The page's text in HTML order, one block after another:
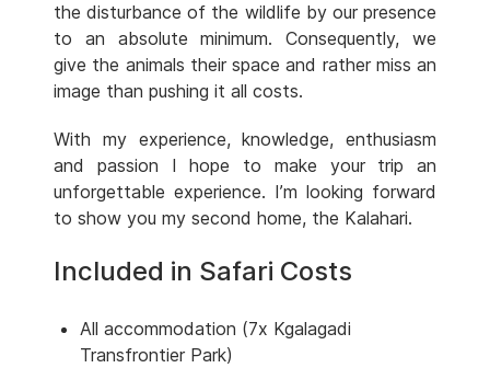
the disturbance of the wildlife by our presence
to an absolute minimum. Consequently, we
give the animals their space and rather miss an
image than pushing it all costs.
With my experience, knowledge, enthusiasm
and passion I hope to make your trip an
unforgettable experience. I’m looking forward
to show you my second home, the Kalahari.
Included in Safari Costs
All accommodation (7x Kgalagadi
Transfrontier Park)